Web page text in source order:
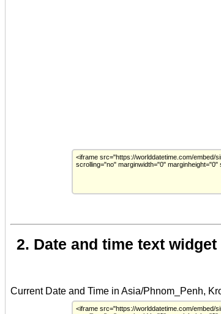
2. Date and time text widget